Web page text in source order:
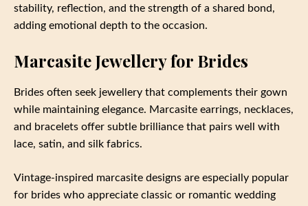
stability, reflection, and the strength of a shared bond,
adding emotional depth to the occasion.
Marcasite Jewellery for Brides
Brides often seek jewellery that complements their gown
while maintaining elegance. Marcasite earrings, necklaces,
and bracelets offer subtle brilliance that pairs well with
lace, satin, and silk fabrics.
Vintage-inspired marcasite designs are especially popular
for brides who appreciate classic or romantic wedding